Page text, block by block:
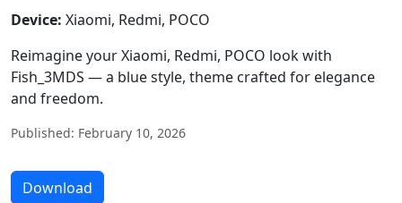
Device: Xiaomi, Redmi, POCO
Reimagine your Xiaomi, Redmi, POCO look with
Fish_3MDS — a blue style, theme crafted for elegance
and freedom.
Published: February 10, 2026
Download